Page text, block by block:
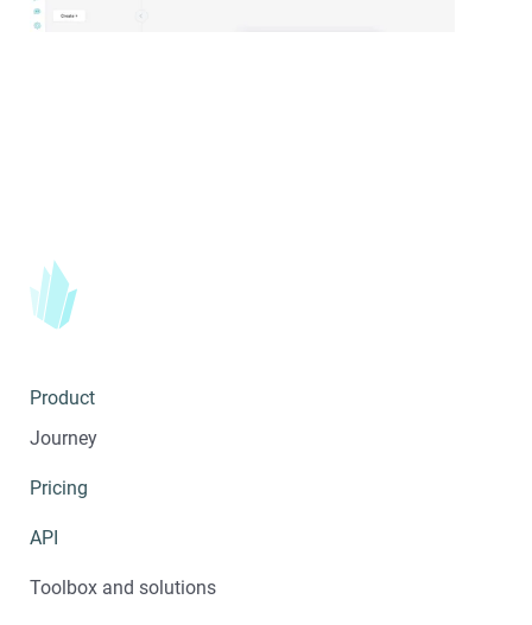
Product
Journey
Pricing
API
Toolbox and solutions